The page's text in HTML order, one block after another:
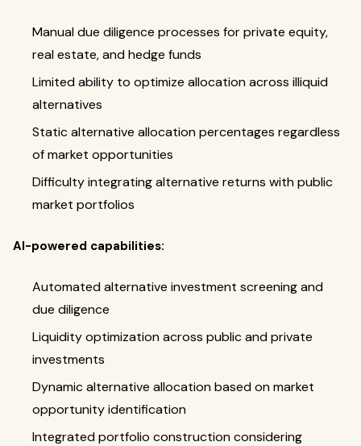
Manual due diligence processes for private equity,
real estate, and hedge funds
Limited ability to optimize allocation across illiquid
alternatives
Static alternative allocation percentages regardless
of market opportunities
Difficulty integrating alternative returns with public
market portfolios
AI-powered capabilities:
Automated alternative investment screening and
due diligence
Liquidity optimization across public and private
investments
Dynamic alternative allocation based on market
opportunity identification
Integrated portfolio construction considering